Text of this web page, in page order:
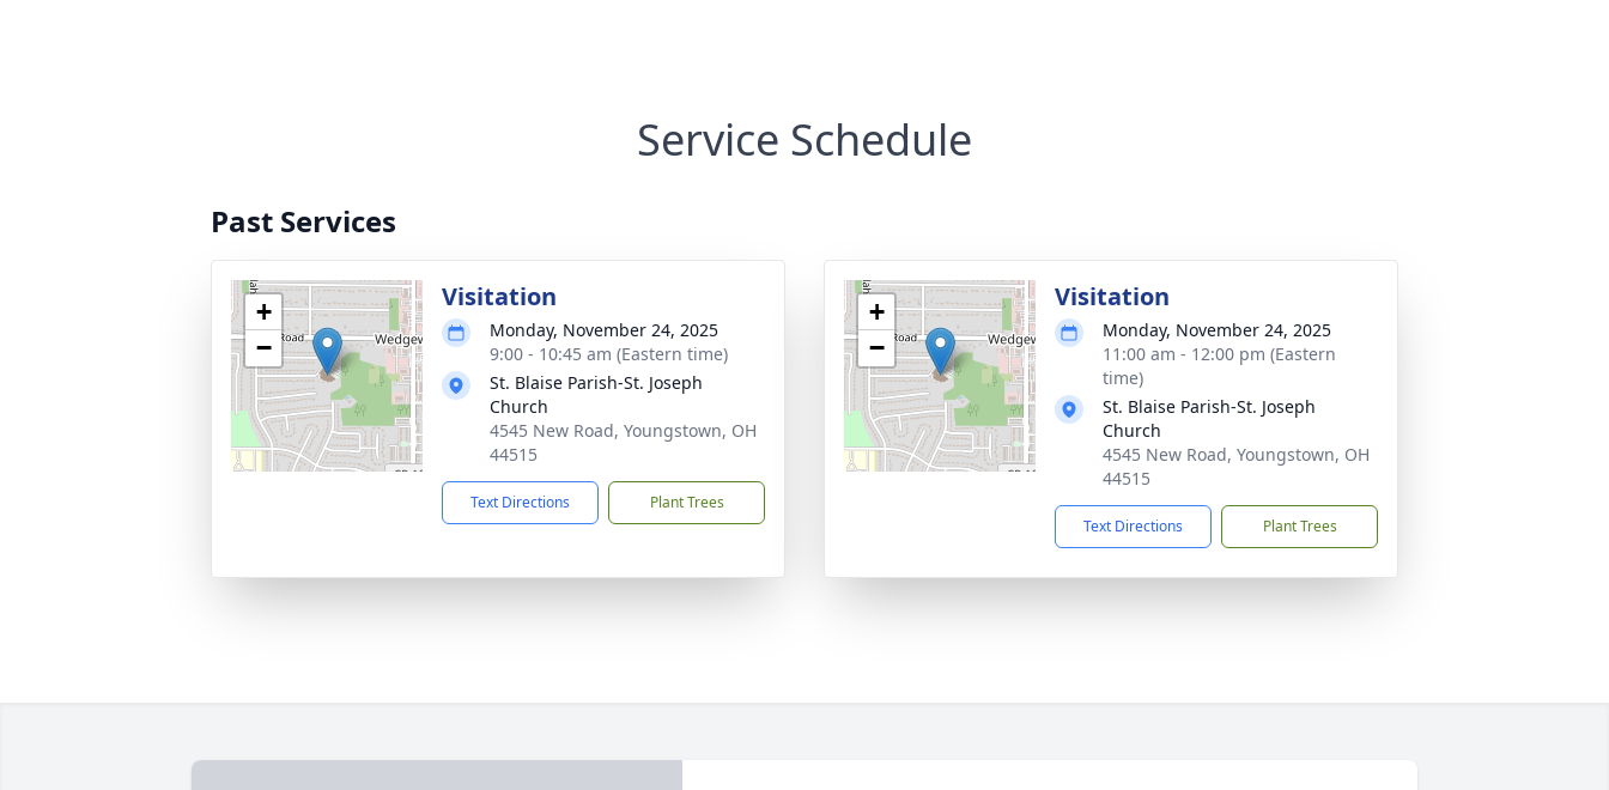
Service Schedule
Past Services
+
−
Visitation
Monday, November 24, 2025
9:00 - 10:45 am (Eastern time)
St. Blaise Parish-St. Joseph
Church
4545 New Road, Youngstown, OH
44515
Text Directions Plant Trees
+
−
Visitation
Monday, November 24, 2025
11:00 am - 12:00 pm (Eastern
time)
St. Blaise Parish-St. Joseph
Church
4545 New Road, Youngstown, OH
44515
Text Directions Plant Trees